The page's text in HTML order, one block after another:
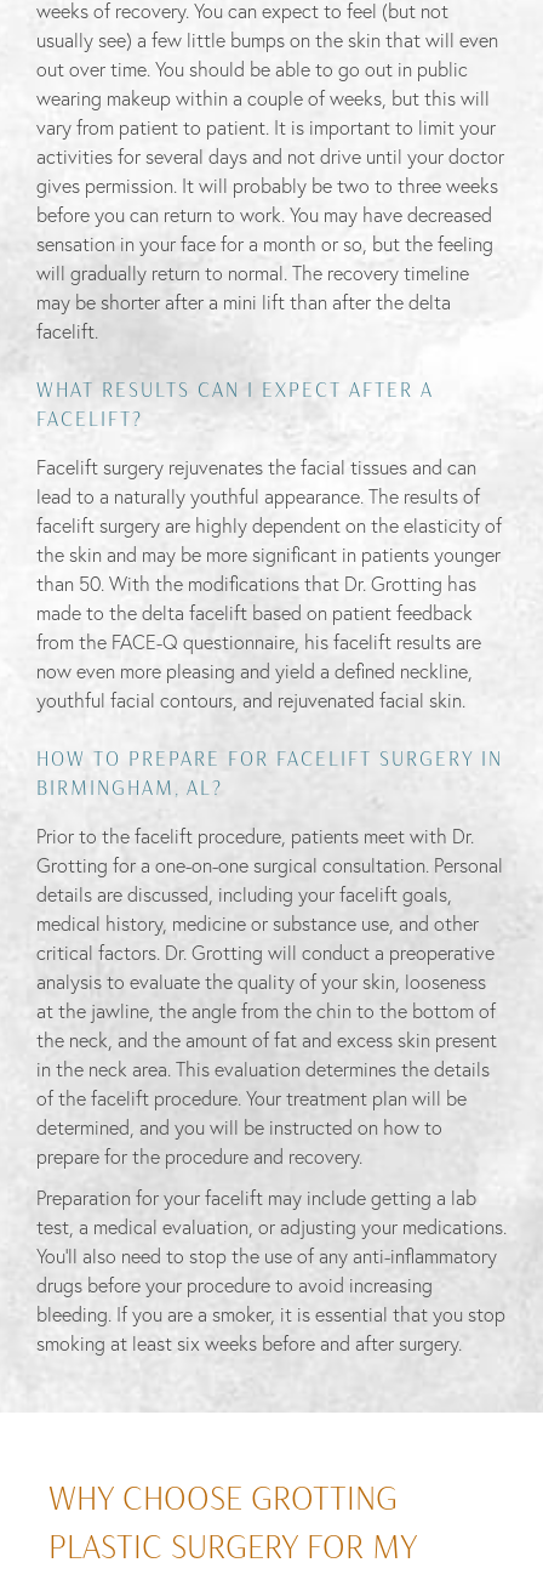
weeks of recovery. You can expect to feel (but not
usually see) a few little bumps on the skin that will even
out over time. You should be able to go out in public
wearing makeup within a couple of weeks, but this will
vary from patient to patient. It is important to limit your
activities for several days and not drive until your doctor
gives permission. It will probably be two to three weeks
before you can return to work. You may have decreased
sensation in your face for a month or so, but the feeling
will gradually return to normal. The recovery timeline
may be shorter after a mini lift than after the delta
facelift.
WHAT RESULTS CAN I EXPECT AFTER A
FACELIFT?
Facelift surgery rejuvenates the facial tissues and can
lead to a naturally youthful appearance. The results of
facelift surgery are highly dependent on the elasticity of
the skin and may be more significant in patients younger
than 50. With the modifications that Dr. Grotting has
made to the delta facelift based on patient feedback
from the FACE-Q questionnaire, his facelift results are
now even more pleasing and yield a defined neckline,
youthful facial contours, and rejuvenated facial skin.
HOW TO PREPARE FOR FACELIFT SURGERY IN
BIRMINGHAM, AL?
Prior to the facelift procedure, patients meet with Dr.
Grotting for a one-on-one surgical consultation. Personal
details are discussed, including your facelift goals,
medical history, medicine or substance use, and other
critical factors. Dr. Grotting will conduct a preoperative
analysis to evaluate the quality of your skin, looseness
at the jawline, the angle from the chin to the bottom of
the neck, and the amount of fat and excess skin present
in the neck area. This evaluation determines the details
of the facelift procedure. Your treatment plan will be
determined, and you will be instructed on how to
prepare for the procedure and recovery.
Preparation for your facelift may include getting a lab
test, a medical evaluation, or adjusting your medications.
You’ll also need to stop the use of any anti-inflammatory
drugs before your procedure to avoid increasing
bleeding. If you are a smoker, it is essential that you stop
smoking at least six weeks before and after surgery.
WHY CHOOSE GROTTING
PLASTIC SURGERY FOR MY